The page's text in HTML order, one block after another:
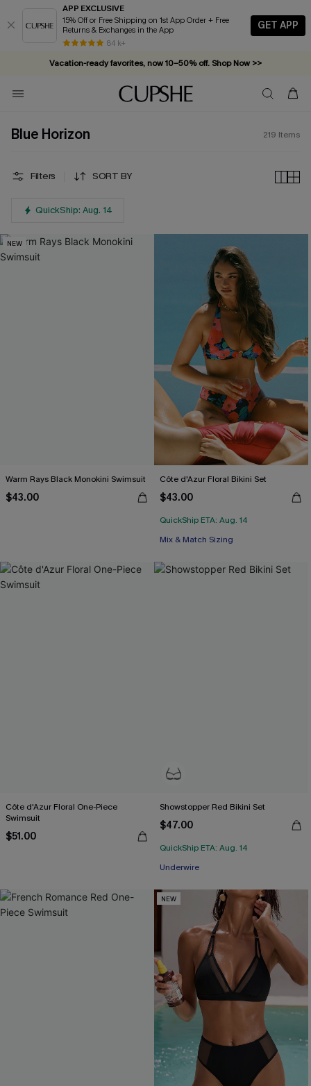
APP EXCLUSIVE
15% Off or Free Shipping on 1st App Order + Free
Returns & Exchanges in the App
84 k+
GET APP
Vacation-ready favorites, now 10–50% off. Shop Now >>
Subscribe & enjoy 15% off — no minimum required!
Blue Horizon 219 Items
Filters SORT BY
QuickShip: Aug. 14
NEW
Warm Rays Black Monokini Swimsuit
$43.00
Côte d'Azur Floral Bikini Set
$43.00
QuickShip ETA: Aug. 14
Mix & Match Sizing
Côte d'Azur Floral One-Piece
Swimsuit
$51.00
Showstopper Red Bikini Set
$47.00
QuickShip ETA: Aug. 14
Underwire
NEW